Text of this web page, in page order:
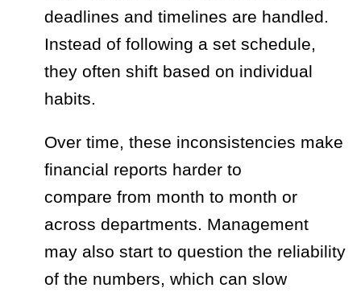
deadlines and timelines are handled.
Instead of following a set schedule,
they often shift based on individual
habits.
Over time, these inconsistencies make
financial reports harder to
compare from month to month or
across departments. Management
may also start to question the reliability
of the numbers, which can slow